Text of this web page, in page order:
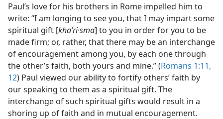
Paul’s love for his brothers in Rome impelled him to
write: “I am longing to see you, that I may impart some
spiritual gift [khaʹri·sma] to you in order for you to be
made firm; or, rather, that there may be an interchange
of encouragement among you, by each one through
the other’s faith, both yours and mine.” (Romans 1:11,
12) Paul viewed our ability to fortify others’ faith by
our speaking to them as a spiritual gift. The
interchange of such spiritual gifts would result in a
shoring up of faith and in mutual encouragement.